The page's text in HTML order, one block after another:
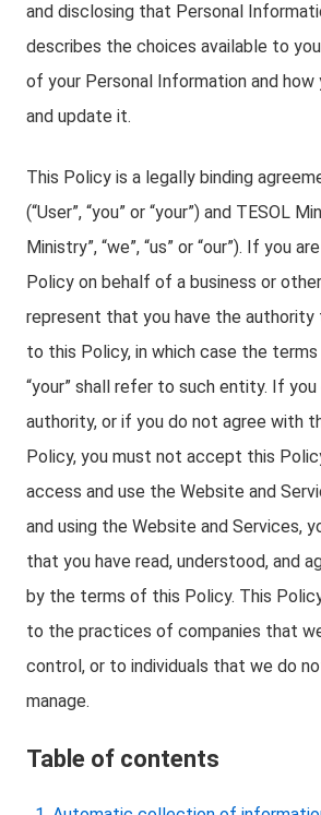
and disclosing that Personal
describes the choices available to
of your Personal Information and how
and update it.
This Policy is a legally binding
(“User”, “you” or “your”) and TESOL
Ministry”, “we”, “us” or “our”). If you
Policy on behalf of a business or
represent that you have the
to this Policy, in which case the terms
“your” shall refer to such entity. If
authority, or if you do not agree with
Policy, you must not accept this
access and use the Website and
and using the Website and Services,
that you have read, understood, and
by the terms of this Policy. This
to the practices of companies that
control, or to individuals that we do
manage.
Table of contents